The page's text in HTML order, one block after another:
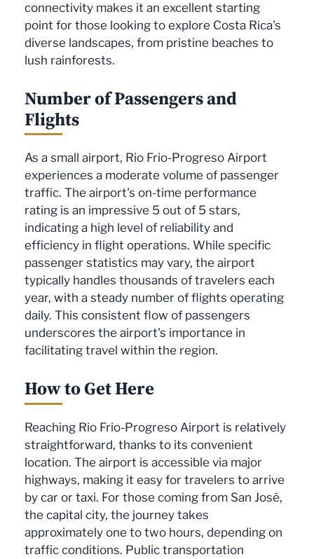
connectivity makes it an excellent starting
point for those looking to explore Costa Rica's
diverse landscapes, from pristine beaches to
lush rainforests.
Number of Passengers and
Flights
As a small airport, Rio Frio-Progreso Airport
experiences a moderate volume of passenger
traffic. The airport's on-time performance
rating is an impressive 5 out of 5 stars,
indicating a high level of reliability and
efficiency in flight operations. While specific
passenger statistics may vary, the airport
typically handles thousands of travelers each
year, with a steady number of flights operating
daily. This consistent flow of passengers
underscores the airport's importance in
facilitating travel within the region.
How to Get Here
Reaching Rio Frio-Progreso Airport is relatively
straightforward, thanks to its convenient
location. The airport is accessible via major
highways, making it easy for travelers to arrive
by car or taxi. For those coming from San José,
the capital city, the journey takes
approximately one to two hours, depending on
traffic conditions. Public transportation